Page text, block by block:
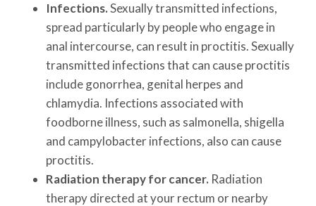
Infections.Sexually transmitted infections,
spread particularly by people who engage in
anal intercourse, can result in proctitis. Sexually
transmitted infections that can cause proctitis
include gonorrhea, genital herpes and
chlamydia. Infections associated with
foodborne illness, such as salmonella, shigella
and campylobacter infections, also can cause
proctitis.
Radiation therapy for cancer. Radiation
therapy directed at your rectum or nearby